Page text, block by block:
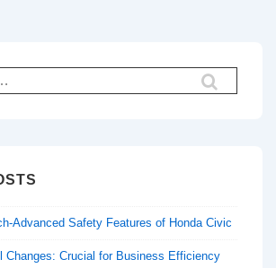
Advanced Safety Features of Honda Civic
Changes: Crucial for Business Efficiency